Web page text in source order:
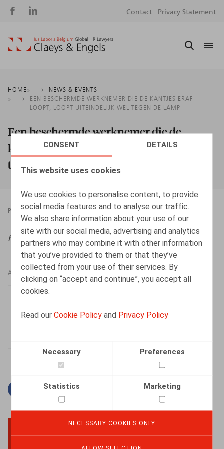
CONSENT DETAILS
This website uses cookies
We use cookies to personalise content, to provide
social media features and to analyse our traffic.
We also share information about your use of our
site with our social media, advertising and analytics
partners who may combine it with other information
that you’ve provided to them or that they’ve
collected from your use of their services. By
clicking on “accept and continue”, you accept all
cookies.
Read ourCookie Policy and Privacy Policy
Necessary Preferences
Statistics Marketing
NECESSARY COOKIES ONLY
Social
Contact Privacy Statement
Breadcrumb
HOME
NEWS & EVENTS
EEN BESCHERMDE WERKNEMER DIE DE KANTJES ERAF
LOOPT, LOOPT UITEINDELIJK WEL TEGEN DE LAMP
Een beschermde werknemer die de
kantjes eraf loopt, loopt uiteindelijk wel
tegen de lamp
PRESSROOM 23.12.2024
HR.square (online), 23/12/2024
AUTHORS
Facebook
TwitterLinkedin